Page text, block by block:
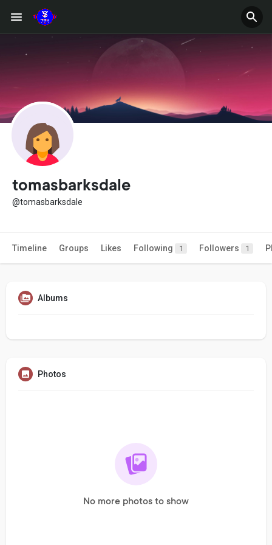
tomasbarksdale
@tomasbarksdale
Timeline Groups Likes Following 1 Followers 1
Albums
Photos
No more photos to show